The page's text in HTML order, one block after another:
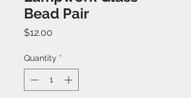
Bead Pair
$12.00
Quantity *